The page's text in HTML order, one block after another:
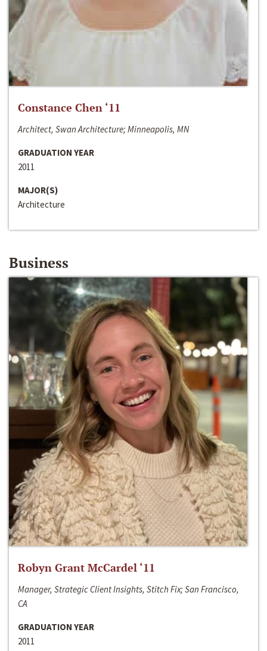
Constance Chen ‘11
Architect, Swan Architecture; Minneapolis, MN
GRADUATION YEAR
2011
MAJOR(S)
Architecture
Business
Robyn Grant McCardel ‘11
Manager, Strategic Client Insights, Stitch Fix; San Francisco,
CA
GRADUATION YEAR
2011